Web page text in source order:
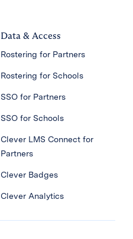
Data & Access
Rostering for Partners
Rostering for Schools
SSO for Partners
SSO for Schools
Clever LMS Connect for
Partners
Clever Badges
Clever Analytics